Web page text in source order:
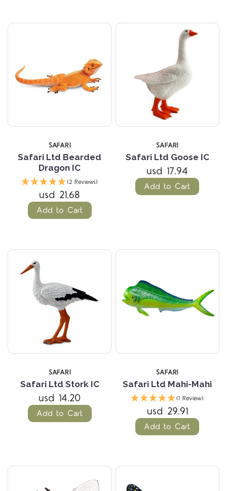
SAFARI
Safari Ltd Bearded
Dragon IC
(2 Reviews)
usd 21.68
Add to Cart
SAFARI
Safari Ltd Goose IC
usd 17.94
Add to Cart
SAFARI
Safari Ltd Stork IC
usd 14.20
Add to Cart
SAFARI
Safari Ltd Mahi-Mahi
(1 Review)
usd 29.91
Add to Cart